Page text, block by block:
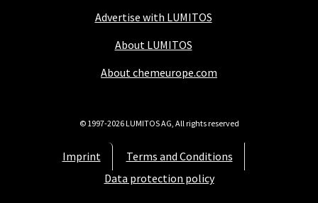
Advertise with LUMITOS
About LUMITOS
About chemeurope.com
Imprint
Terms and Conditions
Data protection policy
© 1997-2026 LUMITOS AG, All rights reserved